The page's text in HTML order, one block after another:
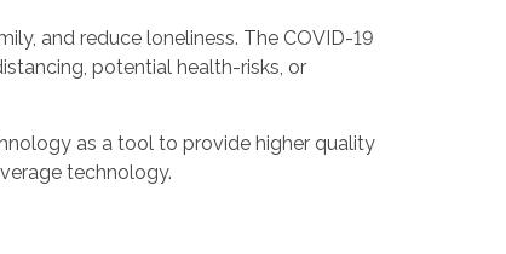
and reduce loneliness. The COVID-19
potential health-risks, or
as a tool to provide higher quality
technology.